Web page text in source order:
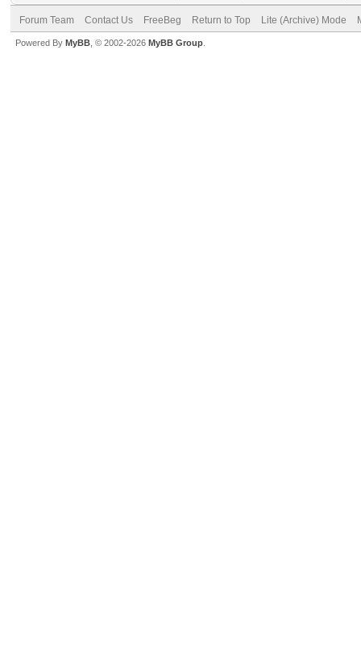
Forum Team Contact Us FreeBeg Return to Top Lite (Archive) Mode
Powered By MyBB , © 2002-2026 MyBB Group